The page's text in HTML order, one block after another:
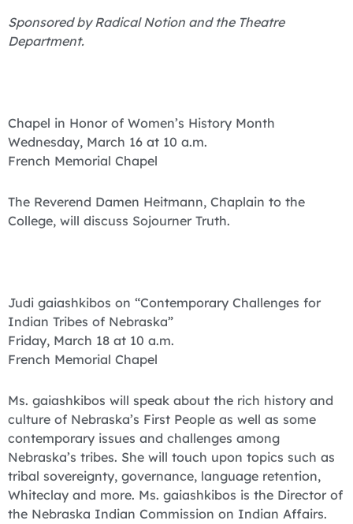
Sponsored by Radical Notion and the Theatre
Department.
Chapel in Honor of Women’s History Month
Wednesday, March 16 at 10 a.m.
French Memorial Chapel
The Reverend Damen Heitmann, Chaplain to the
College, will discuss Sojourner Truth.
Judi gaiashkibos on “Contemporary Challenges for
Indian Tribes of Nebraska”
Friday, March 18 at 10 a.m.
French Memorial Chapel
Ms. gaiashkibos will speak about the rich history and
culture of Nebraska’s First People as well as some
contemporary issues and challenges among
Nebraska’s tribes. She will touch upon topics such as
tribal sovereignty, governance, language retention,
Whiteclay and more. Ms. gaiashkibos is the Director of
the Nebraska Indian Commission on Indian Affairs.